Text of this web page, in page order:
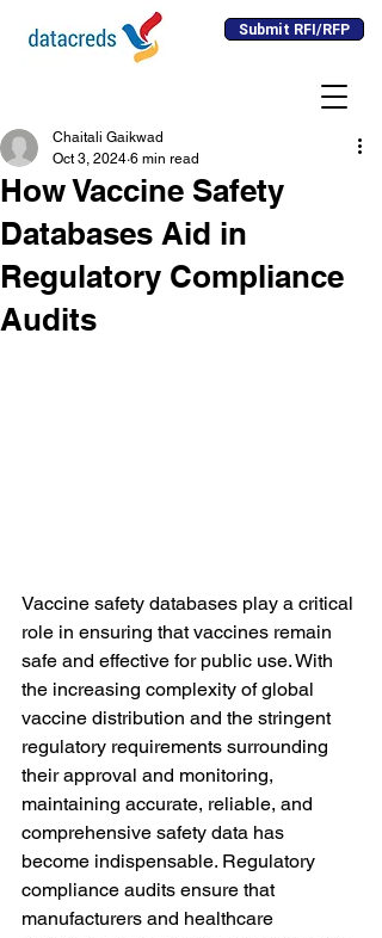
Submit RFI/RFP
How Vaccine Safety
Databases Aid in
Regulatory Compliance
Audits
Chaitali Gaikwad
Oct 3, 2024 6 min read
Vaccine safety databases play a critical
role in ensuring that vaccines remain
safe and effective for public use. With
the increasing complexity of global
vaccine distribution and the stringent
regulatory requirements surrounding
their approval and monitoring,
maintaining accurate, reliable, and
comprehensive safety data has
become indispensable. Regulatory
compliance audits ensure that
manufacturers and healthcare